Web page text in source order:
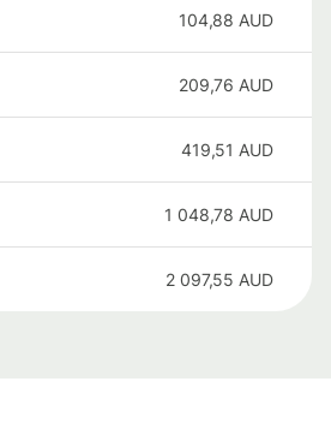
104,88 AUD
209,76 AUD
419,51 AUD
1 048,78 AUD
2 097,55 AUD